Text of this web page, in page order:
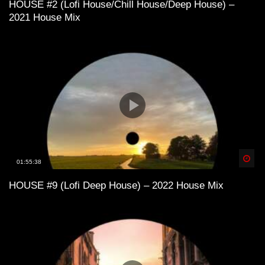
Lofi House mix vol 3
Lofi House mix vol 4
LoFi House – め S U M M E R 1 9 9 7
め
Into the Deep – LoFi House Mix Vol. 2
HOUSE #2 (Lofi House/Chill House/Deep House) –
2021 House Mix
01:55:38
HOUSE #9 (Lofi Deep House) – 2022 House Mix